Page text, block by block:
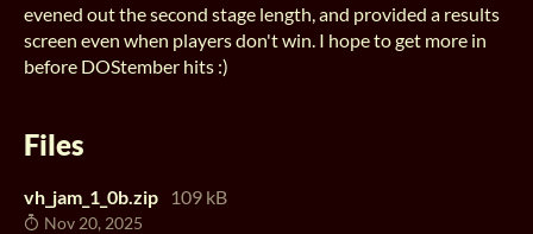
evened out the second stage length, and provided a results
screen even when players don't win. I hope to get more in
before DOStember hits :)
Files
vh_jam_1_0b.zip 109 kB
Nov 20, 2025